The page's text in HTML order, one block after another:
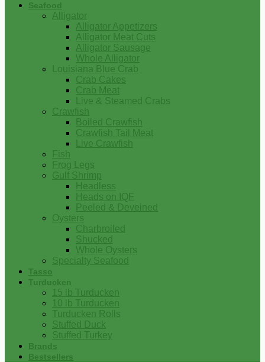
Seafood
Alligator
Alligator Appetizers
Alligator Meat Cuts
Alligator Sausage
Whole Alligator
Louisiana Blue Crab
Crab Cakes
Crab Meat
Live & Steamed Crabs
Crawfish
Boiled Crawfish
Crawfish Tail Meat
Live Crawfish
Fish
Frog Legs
Gulf Shrimp
Headless
Heads on IQF
Peeled & Deveined
Oysters
Charbroiled
Shucked
Whole Oysters
Specialty Seafood
Tasso
Turducken
15 lb Turducken
10 lb Turducken
Turducken Rolls
Stuffed Duck
Stuffed Turkey
Brands
Bestsellers